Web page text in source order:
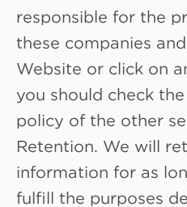
responsible for the
these companies
Website or click on
you should check
policy of the other
Retention. We will
information for as
fulfill the purposes